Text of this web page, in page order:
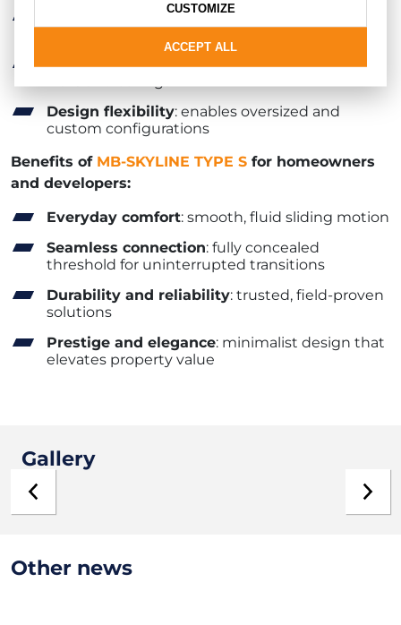
Light-filled spaces: an almost invisible
boundary between indoors and outdoors
Ultra-slim profiles: discreetly hidden within
Design flexibility: enables oversized and
custom configurations
Benefits of MB-SKYLINE TYPE S for homeowners
and developers:
Everyday comfort: smooth, fluid sliding motion
Seamless connection: fully concealed
threshold for uninterrupted transitions
Durability and reliability: trusted, field-proven
solutions
Prestige and elegance: minimalist design that
elevates property value
Gallery
Other news
ACCEPT ALL
CUSTOMIZE